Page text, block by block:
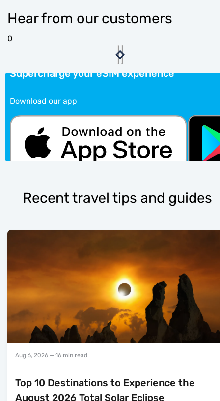
Hear from our customers
0
Supercharge your eSIM experience
Download our app
Recent travel tips and guides
Aug 6, 2026 — 16 min read
Top 10 Destinations to Experience the
August 2026 Total Solar Eclipse